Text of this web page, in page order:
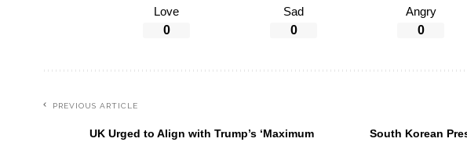
Love
0
Sad
0
Angry
0
PREVIOUS ARTICLE
UK Urged to Align with Trump’s ‘Maximum
South Korean